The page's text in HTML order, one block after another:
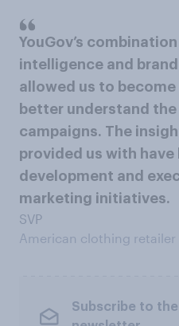
YouGov’s
intelligence and
allowed us to
better understand
campaigns. The
provided us with
development and
marketing initiatives.
SVP
American clothing retailer
Subscribe to the